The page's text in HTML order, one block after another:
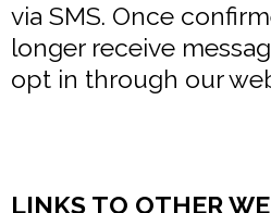
via SMS. Once
longer receive
opt in through our
LINKS TO OTHER